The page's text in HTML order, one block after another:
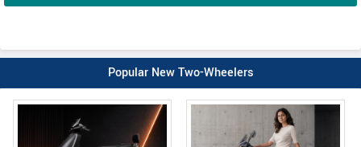
Popular New Two-Wheelers